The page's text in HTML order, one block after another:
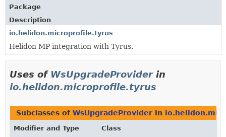
TREE
DEPRECATED
INDEX
HELP
Package
Description
io.helidon.microprofile.tyrus
Helidon MP integration with Tyrus.
Uses of WsUpgradeProviderin
io.helidon.microprofile.tyrus
Subclasses of WsUpgradeProvider in
Modifier and Type
Class